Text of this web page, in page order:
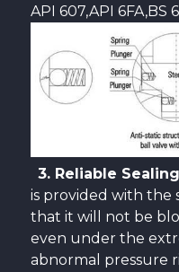
API 607,API 6FA,BS
3. Reliable
is provided with the
that it will not be
even under the
abnormal pressure